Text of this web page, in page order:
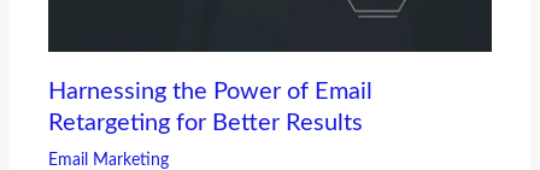
Harnessing the Power of Email
Retargeting for Better Results
Email Marketing